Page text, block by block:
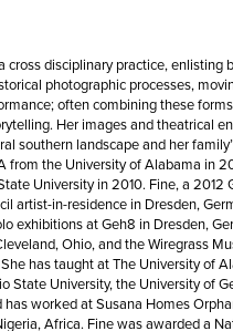
cross disciplinary practice, enlisting
photographic processes,
often combining these
Her images and theatrical
southern landscape and her
from the University of Alabama in
University in 2010. Fine, a 2012
artist-in-residence in Dresden,
exhibitions at Geh8 in Dresden,
Ohio, and the Wiregrass
has taught at The University of
State University, the University of
has worked at Susana Homes
Africa. Fine was awarded a